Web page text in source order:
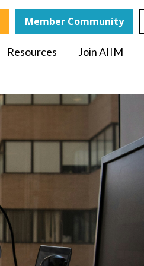
Member Community
Resources Join AIIM